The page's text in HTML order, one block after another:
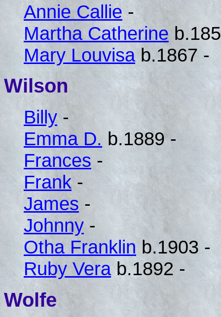
Annie Callie -
Martha Catherine
Mary Louvisa b.1867 -
Wilson
Billy -
Emma D. b.1889 -
Frances -
Frank -
James -
Johnny -
Otha Franklin b.1903 -
Ruby Verab.1892 -
Wolfe